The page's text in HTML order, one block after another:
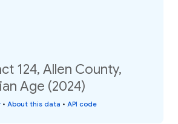
124, Allen County,
Age (2024)
• About this data • API code